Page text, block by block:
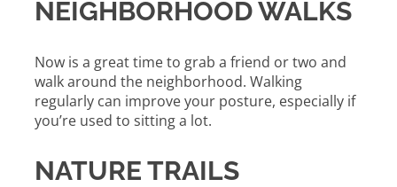
NEIGHBORHOOD WALKS
Now is a great time to grab a friend or two and
walk around the neighborhood. Walking
regularly can improve your posture, especially if
you’re used to sitting a lot.
NATURE TRAILS